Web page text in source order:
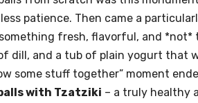
patience. Then came a
fresh, flavorful, and *not*
dill, and a tub of plain yogurt that
some stuff together” moment
with Tzatziki – a truly healthy